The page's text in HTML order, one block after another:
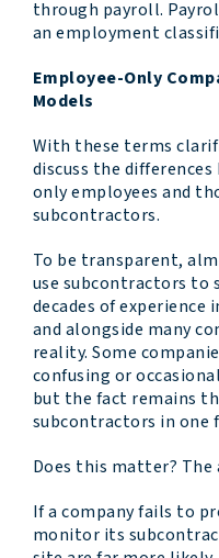
through payroll.
an employment
Employee-Only
Models
With these terms
discuss the
only employees and
subcontractors.
To be transparent,
use subcontractors to
decades of
and alongside many
reality. Some
confusing or
but the fact remains
subcontractors in one
Does this matter? The
If a company fails to
monitor its